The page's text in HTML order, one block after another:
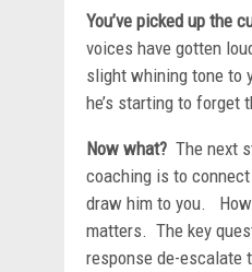
You’ve picked up the
voices have gotten
slight whining tone to
he’s starting to forget
Now what? The next
coaching is to
draw him to you.
matters. The key
response de-escalate